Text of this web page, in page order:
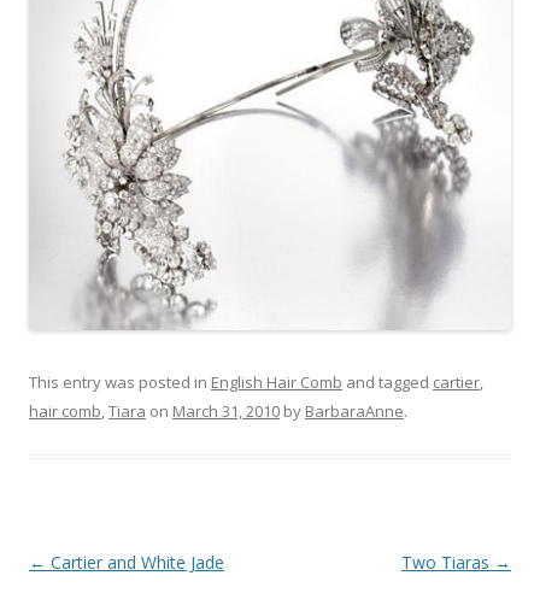
This entry was posted in English Hair Comb and tagged cartier,
hair comb,Tiara on March 31, 2010 by BarbaraAnne.
Post
← Cartier and White Jade Two Tiaras →